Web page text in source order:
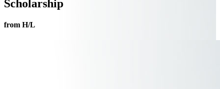
Scholarship
from H/L